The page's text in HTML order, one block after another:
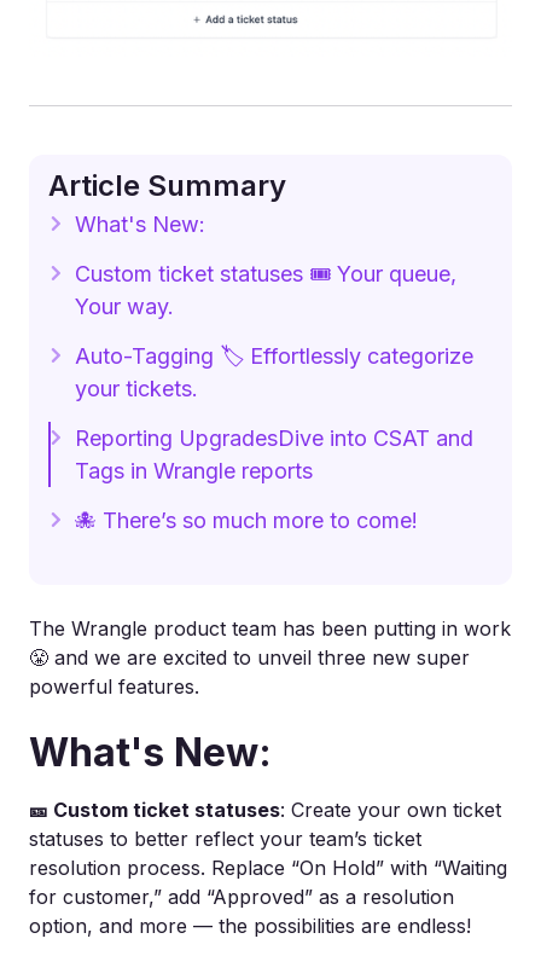
Article Summary
What's New:
Custom ticket statuses 🎟️ Your queue,
Your way.
Auto-Tagging 🏷️ Effortlessly categorize
your tickets.
Reporting UpgradesDive into CSAT and
Tags in Wrangle reports
🐙 There’s so much more to come!
The Wrangle product team has been putting in work
😤 and we are excited to unveil three new super
powerful features.
What's New:
🎫 Custom ticket statuses: Create your own ticket
statuses to better reflect your team’s ticket
resolution process. Replace “On Hold” with “Waiting
for customer,” add “Approved” as a resolution
option, and more — the possibilities are endless!